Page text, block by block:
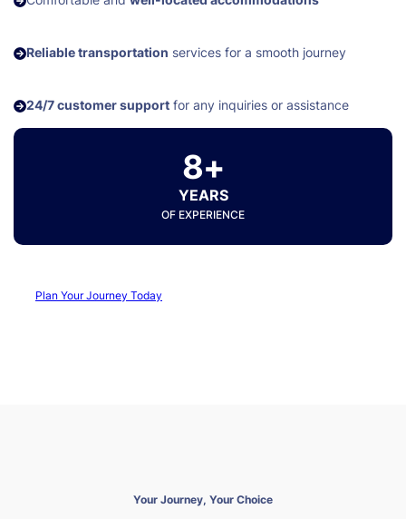
Reliable transportation services for a smooth journey
24/7 customer support for any inquiries or assistance
8+
YEARS
OF EXPERIENCE
Plan Your Journey Today
Your Journey, Your Choice